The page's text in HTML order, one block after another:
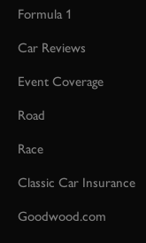
Formula 1
Car Reviews
Event Coverage
Road
Race
Classic Car Insurance
Goodwood.com